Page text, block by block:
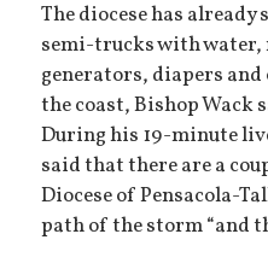
The diocese has
semi-trucks with water,
generators, diapers
the coast, Bishop Wack
During his 19-minute
said that there are a
Diocese of Pensacola-
path of the storm “and